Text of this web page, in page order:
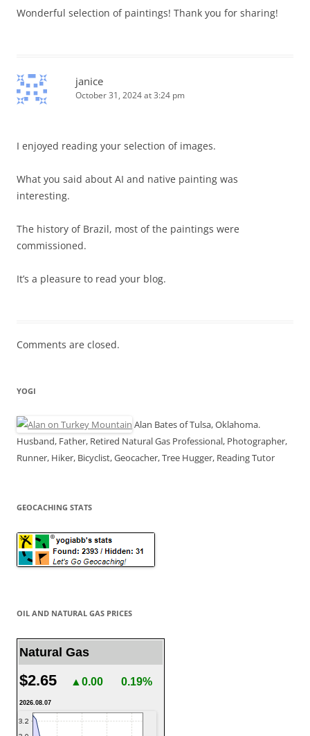
Wonderful selection of paintings! Thank you for sharing!
janice
October 31, 2024 at 3:24 pm
I enjoyed reading your selection of images.
What you said about AI and native painting was
interesting.
The history of Brazil, most of the paintings were
commissioned.
It’s a pleasure to read your blog.
Comments are closed.
YOGI
Alan Bates of Tulsa, Oklahoma.
Husband, Father, Retired Natural Gas Professional, Photographer,
Runner, Hiker, Bicyclist, Geocacher, Tree Hugger, Reading Tutor
GEOCACHING STATS
OIL AND NATURAL GAS PRICES
Natural Gas
$2.65 ▲0.00 0.19%
2026.08.07